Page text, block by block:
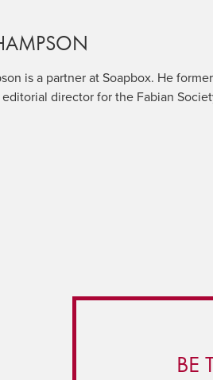
is a partner at Soapbox. He
director for the Fabian
BE